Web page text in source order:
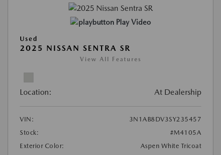
Play Video
Used
2025 NISSAN SENTRA SR
View All Features
Location: At Dealership
VIN:
3N1AB8DV3SY235457
Stock:
#M4105A
Exterior Color:
Aspen White Tricoat